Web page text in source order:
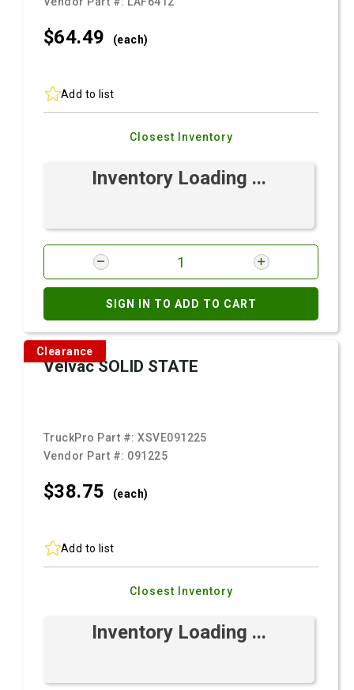
$64.49 (each)
Add to list
Closest Inventory
Inventory Loading ...
SIGN IN TO ADD TO CART
Clearance
Velvac SOLID STATE
TruckPro Part #:XSVE091225
Vendor Part #: 091225
$38.75 (each)
Add to list
Closest Inventory
Inventory Loading ...